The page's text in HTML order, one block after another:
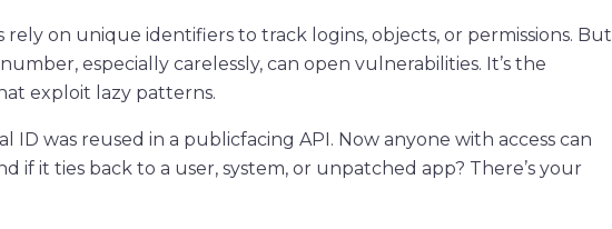
rely on unique identifiers to track logins, objects, or permissions. But
especially carelessly, can open vulnerabilities. It’s the
exploit lazy patterns.
ID was reused in a publicfacing API. Now anyone with access can
if it ties back to a user, system, or unpatched app? There’s your